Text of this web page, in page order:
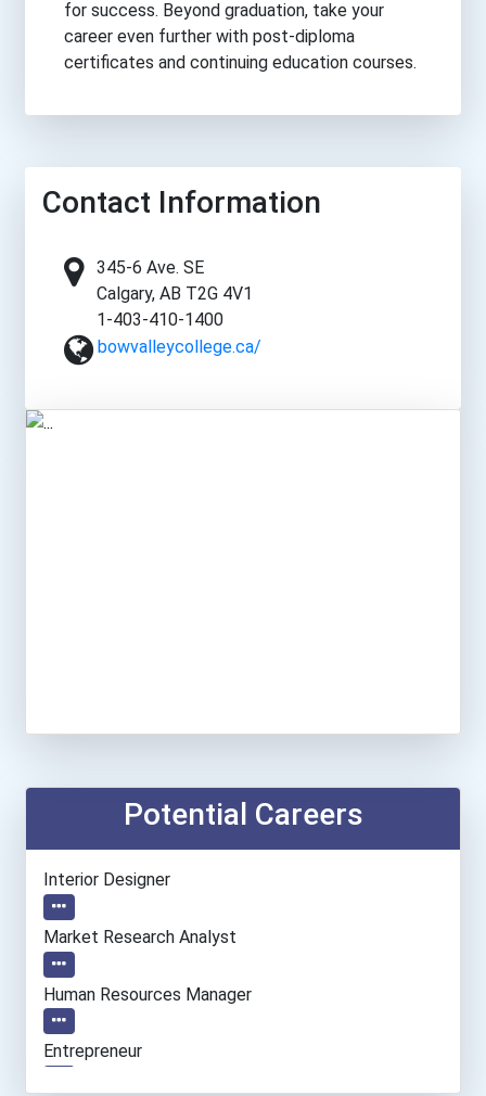
for success. Beyond graduation, take your
career even further with post-diploma
certificates and continuing education courses.
Contact Information
345-6 Ave. SE
Calgary, AB T2G 4V1
1-403-410-1400
bowvalleycollege.ca/
Potential Careers
Interior Designer
Market Research Analyst
Human Resources Manager
Entrepreneur